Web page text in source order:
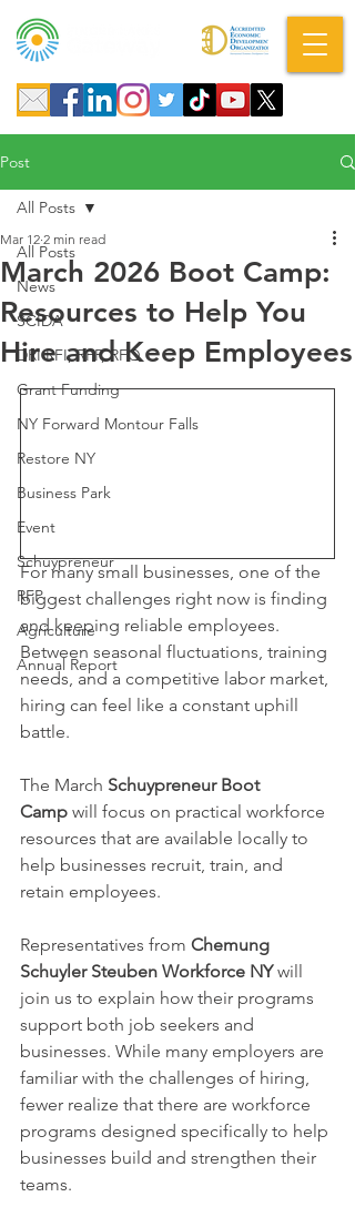
Post
All Posts
News
SCIDA
DRI RFI, RFP, RFQ
Grant Funding
NY Forward Montour Falls
Restore NY
Business Park
Event
Schuypreneur
RFP
Agriculture
Annual Report
All Posts
March 2026 Boot Camp:
Resources to Help You
Hire and Keep Employees
Mar 12 2 min read
For many small businesses, one of the
biggest challenges right now is finding
and keeping reliable employees.
Between seasonal fluctuations, training
needs, and a competitive labor market,
hiring can feel like a constant uphill
battle.
The March Schuypreneur Boot
Camp will focus on practical workforce
resources that are available locally to
help businesses recruit, train, and
retain employees.
Representatives from Chemung
Schuyler Steuben Workforce NY will
join us to explain how their programs
support both job seekers and
businesses. While many employers are
familiar with the challenges of hiring,
fewer realize that there are workforce
programs designed specifically to help
businesses build and strengthen their
teams.